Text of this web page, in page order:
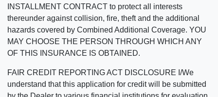
INSTALLMENT CONTRACT to protect all interests
thereunder against collision, fire, theft and the additional
hazards covered by Combined Additional Coverage. YOU
MAY CHOOSE THE PERSON THROUGH WHICH ANY
OF THIS INSURANCE IS OBTAINED.
FAIR CREDIT REPORTING ACT DISCLOSURE I/We
understand that this application for credit will be submitted